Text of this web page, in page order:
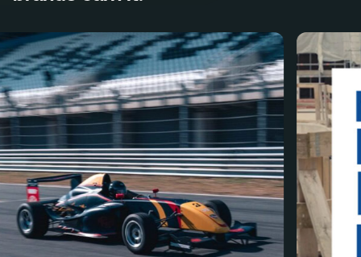
PR & Media
Menu
Services
Work
Culture
Insights
Careers